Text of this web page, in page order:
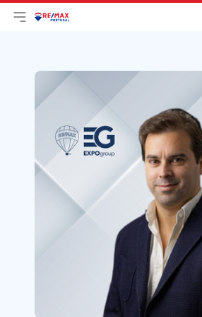
Open main menu
LogoGo to homepage